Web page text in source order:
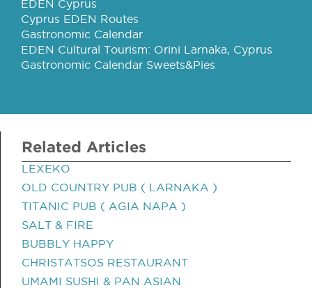
EDEN Cyprus
Cyprus EDEN Routes
Gastronomic Calendar
EDEN Cultural Tourism: Orini Larnaka, Cyprus
Gastronomic Calendar Sweets&Pies
Related Articles
LEXEKO
OLD COUNTRY PUB ( LARNAKA )
TITANIC PUB ( AGIA NAPA )
SALT & FIRE
BUBBLY HAPPY
CHRISTATSOS RESTAURANT
UMAMI SUSHI & PAN ASIAN